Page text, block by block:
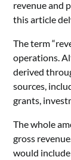
revenue and
this article
The term
operations.
derived
sources,
grants,
The whole
gross
would